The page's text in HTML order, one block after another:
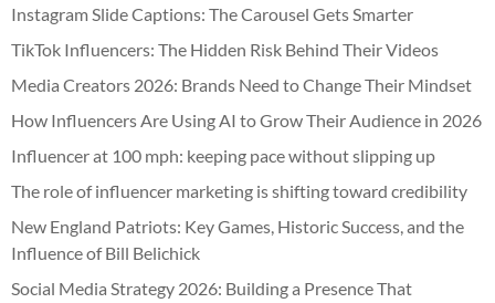
Instagram Slide Captions: The Carousel Gets Smarter
TikTok Influencers: The Hidden Risk Behind Their Videos
Media Creators 2026: Brands Need to Change Their Mindset
How Influencers Are Using AI to Grow Their Audience in 2026
Influencer at 100 mph: keeping pace without slipping up
The role of influencer marketing is shifting toward credibility
New England Patriots: Key Games, Historic Success, and the
Influence of Bill Belichick
Social Media Strategy 2026: Building a Presence That